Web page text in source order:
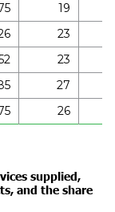
19
23
23
27
26
supplied,
and the share